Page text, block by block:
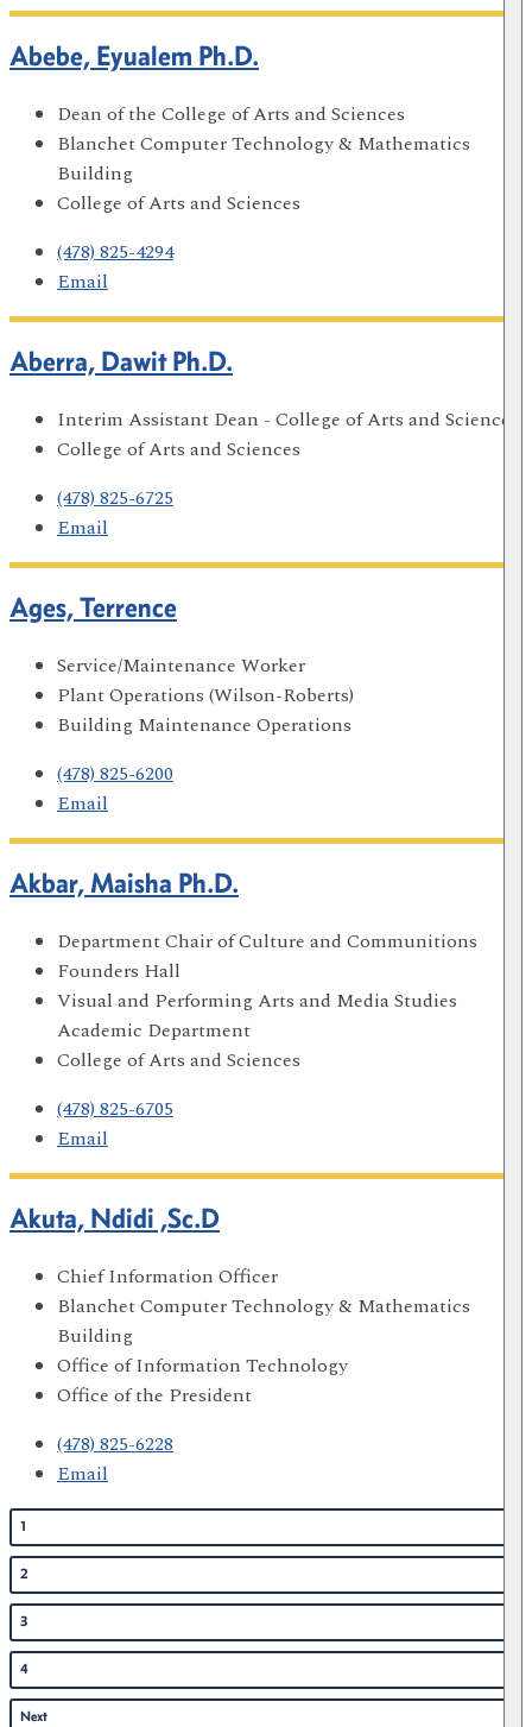
Abebe, Eyualem Ph.D.
Dean of the College of Arts and Sciences
Blanchet Computer Technology & Mathematics
Building
College of Arts and Sciences
(478) 825-4294
Email
Aberra, Dawit Ph.D.
Interim Assistant Dean - College of Arts and Sciences
College of Arts and Sciences
(478) 825-6725
Email
Ages, Terrence
Service/Maintenance Worker
Plant Operations (Wilson-Roberts)
Building Maintenance Operations
(478) 825-6200
Email
Akbar, Maisha Ph.D.
Department Chair of Culture and Communitions
Founders Hall
Visual and Performing Arts and Media Studies
Academic Department
College of Arts and Sciences
(478) 825-6705
Email
Akuta, Ndidi ,Sc.D
Chief Information Officer
Blanchet Computer Technology & Mathematics
Building
Office of Information Technology
Office of the President
(478) 825-6228
Email
1
2
3
4
Next